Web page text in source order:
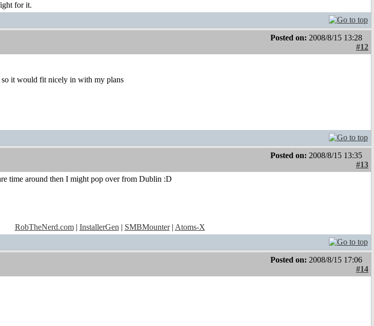
for it.
Posted on: 2008/8/15 13:28
#12
it would fit nicely in with my plans
Posted on: 2008/8/15 13:35
#13
time around then I might pop over from Dublin :D
RobTheNerd.com| InstallerGen| SMBMounter| Atoms-X
Posted on: 2008/8/15 17:06
#14